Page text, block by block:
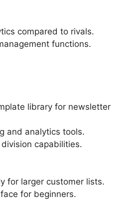
compared to rivals.
functions.
library for newsletter
and analytics tools.
capabilities.
for larger customer lists.
for beginners.